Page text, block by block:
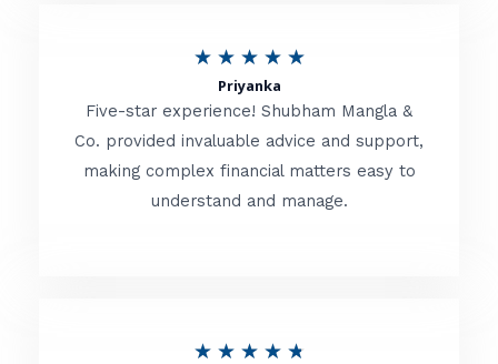
o
f
★ ★ ★ ★ ★R
t
e
d
Priyanka
Five-star experience! Shubham Mangla &
Co. provided invaluable advice and support,
making complex financial matters easy to
understand and manage.
★ ★ ★ ★ ★